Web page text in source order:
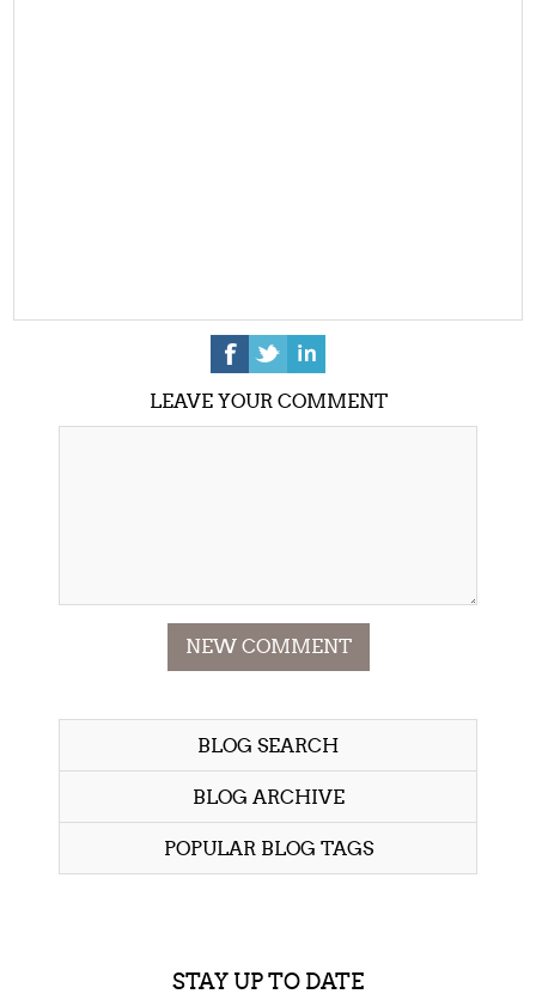
LEAVE YOUR COMMENT
NEW COMMENT
BLOG SEARCH
BLOG ARCHIVE
POPULAR BLOG TAGS
STAY UP TO DATE